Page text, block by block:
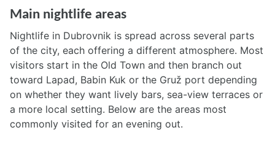
Main nightlife areas
Nightlife in Dubrovnik is spread across several parts
of the city, each offering a different atmosphere. Most
visitors start in the Old Town and then branch out
toward Lapad, Babin Kuk or the Gruž port depending
on whether they want lively bars, sea-view terraces or
a more local setting. Below are the areas most
commonly visited for an evening out.